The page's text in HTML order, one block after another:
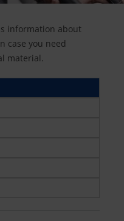
information about
case you need
material.